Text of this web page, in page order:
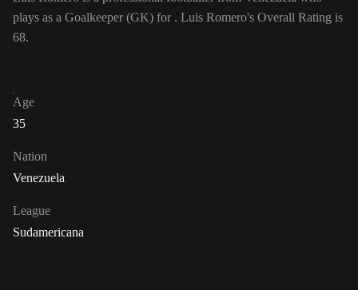
plays as a Goalkeeper (GK) for . Luis Romero's Overall Rating is
68.
Age
35
Nation
Venezuela
League
Sudamericana